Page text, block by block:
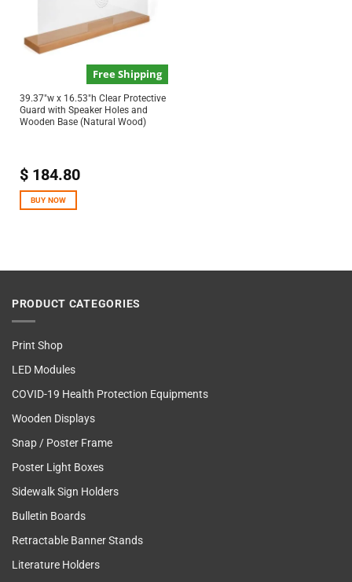
Free Shipping
39.37″w x 16.53″h Clear Protective
Guard with Speaker Holes and
Wooden Base (Natural Wood)
$184.80
BUY NOW
PRODUCT CATEGORIES
Print Shop
LED Modules
COVID-19 Health Protection Equipments
Wooden Displays
Snap / Poster Frame
Poster Light Boxes
Sidewalk Sign Holders
Bulletin Boards
Retractable Banner Stands
Literature Holders